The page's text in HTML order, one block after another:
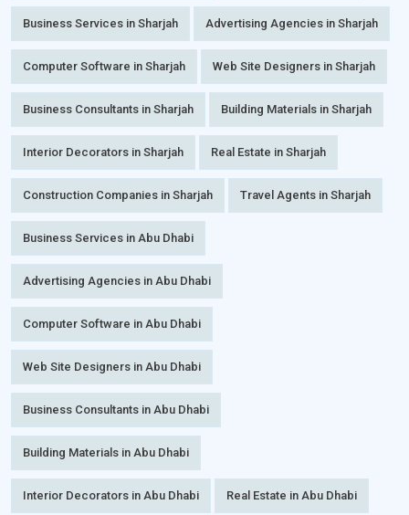
Business Services in Sharjah Advertising Agencies in Sharjah
Computer Software in Sharjah Web Site Designers in Sharjah
Business Consultants in Sharjah Building Materials in Sharjah
Interior Decorators in Sharjah Real Estate in Sharjah
Construction Companies in Sharjah Travel Agents in Sharjah
Business Services in Abu Dhabi
Advertising Agencies in Abu Dhabi
Computer Software in Abu Dhabi
Web Site Designers in Abu Dhabi
Business Consultants in Abu Dhabi
Building Materials in Abu Dhabi
Interior Decorators in Abu Dhabi Real Estate in Abu Dhabi